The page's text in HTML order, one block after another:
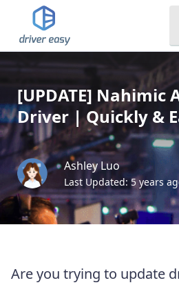
[UPDATE] Nahimic
Driver | Quickly &
Ashley Luo
Last Updated: 5 years
Are you trying to update